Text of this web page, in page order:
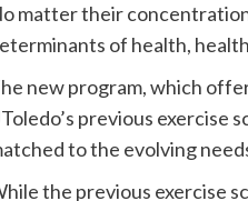
matter their
of health,
new program, which
previous exercise
to the evolving
the previous exercise